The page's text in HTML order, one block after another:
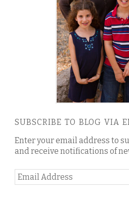
SUBSCRIBE TO BLOG VIA
Enter your email address to
and receive notifications of
Email
Address